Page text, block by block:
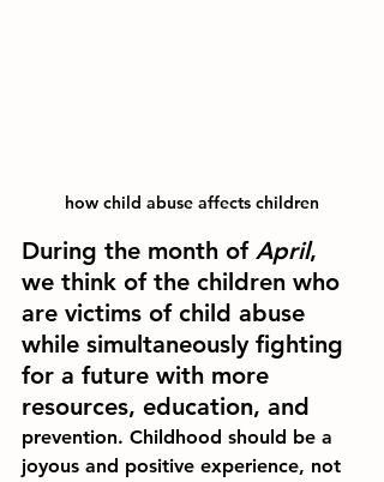
how child abuse affects children
During the month of April,
we think of the children who
are victims of child abuse
while simultaneously fighting
for a future with more
resources, education, and
prevention. Childhood should be a
joyous and positive experience, not